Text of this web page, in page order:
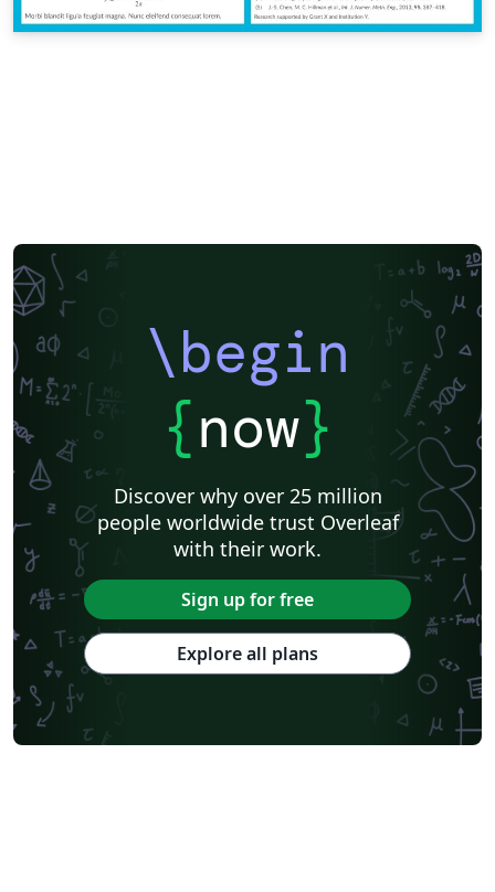
\begin
{now}
Discover why over 25 million
people worldwide trust Overleaf
with their work.
Sign up for free
Explore all plans